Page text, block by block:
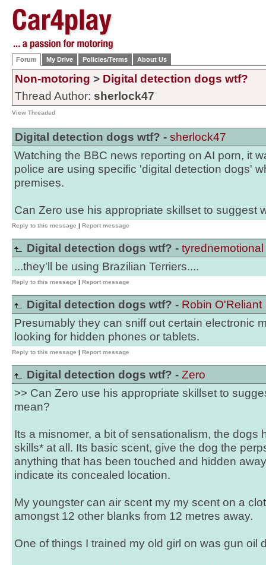
Forum My Drive Policies/Terms About Us
Non-motoring > Digital detection dogs wtf?
Thread Author: sherlock47
View Threaded
Digital detection dogs wtf? - sherlock47
Watching the BBC news reporting on AI porn, it
police are using specific 'digital detection dogs'
premises.
Can Zero use his appropriate skillset to suggest
Reply to this message | Report message
Digital detection dogs wtf? - tyrednemotional
...they'll be using Brazilian Terriers....
Reply to this message | Report message
Digital detection dogs wtf? - Robin O'Reliant
Presumably they can sniff out certain electronic
looking for hidden phones or tablets.
Reply to this message | Report message
Digital detection dogs wtf? - Zero
>> Can Zero use his appropriate skillset to
mean?
Its a misnomer, a bit of sensationalism, the dogs
skills* at all. Its basic scent, give the dog the
anything that has been touched and hidden
indicate its concealed location.
My youngster can air scent my my scent on a
amongst 12 other blanks from 12 metres away.
One of things I trained my old girl on was gun oil